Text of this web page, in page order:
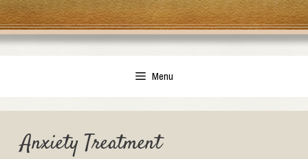
Menu
Anxiety Treatment